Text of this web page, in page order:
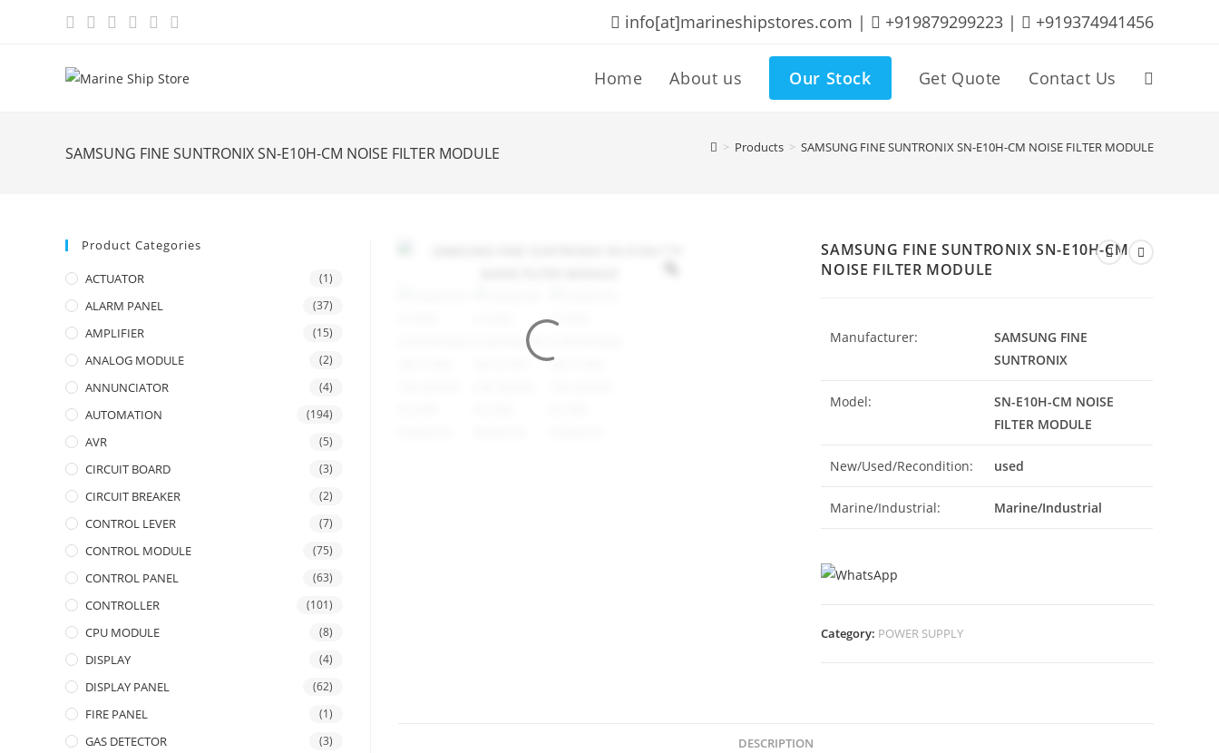
info[at]marineshipstores.com | +919879299223 | +919374941456
Home About us Our Stock Get Quote Contact Us Toggle
website
SAMSUNG FINE SUNTRONIX SN-E10H-CM NOISE FILTER MODULE > Products > SAMSUNG FINE SUNTRONIX SN-E10H-CM NOISE FILTER MODULE
SAMSUNG FINE SUNTRONIX SN-E10H-CM
NOISE FILTER MODULE
Manufacturer:
SAMSUNG FINE
SUNTRONIX
Model:
SN-E10H-CM NOISE
FILTER MODULE
New/Used/Recondition: used
Marine/Industrial: Marine/Industrial
Category: POWER SUPPLY
DESCRIPTION
Product Categories
ACTUATOR (1)
ALARM PANEL (37)
AMPLIFIER (15)
ANALOG MODULE (2)
ANNUNCIATOR (4)
AUTOMATION (194)
AVR (5)
CIRCUIT BOARD (3)
CIRCUIT BREAKER (2)
CONTROL LEVER (7)
CONTROL MODULE (75)
CONTROL PANEL (63)
CONTROLLER (101)
CPU MODULE (8)
DISPLAY (4)
DISPLAY PANEL (62)
FIRE PANEL (1)
GAS DETECTOR (3)